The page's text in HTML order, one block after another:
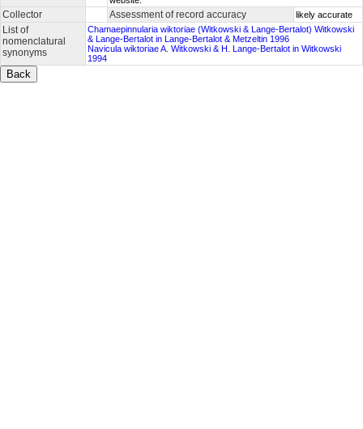
Collector Assessment of record accuracy likely accurate
List of
nomenclatural
synonyms
Chamaepinnularia wiktoriae (Witkowski & Lange-Bertalot) Witkowski
& Lange-Bertalot in Lange-Bertalot & Metzeltin 1996
Navicula wiktoriae A. Witkowski & H. Lange-Bertalot in Witkowski
1994